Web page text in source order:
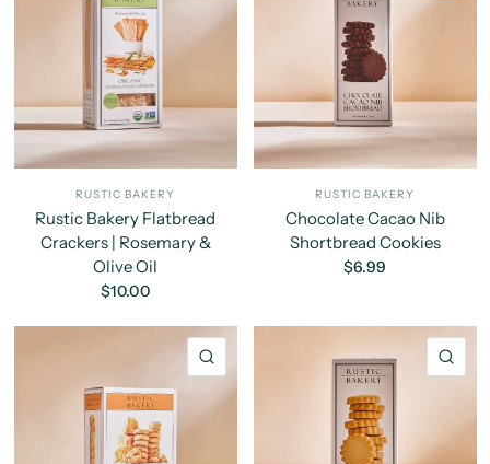
RUSTIC BAKERY
Rustic Bakery Flatbread
Crackers | Rosemary &
Olive Oil
$10.00
RUSTIC BAKERY
Chocolate Cacao Nib
Shortbread Cookies
$6.99